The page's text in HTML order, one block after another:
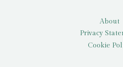
About
Privacy
Cookie